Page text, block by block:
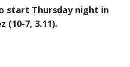
start Thursday night in
(10-7, 3.11).